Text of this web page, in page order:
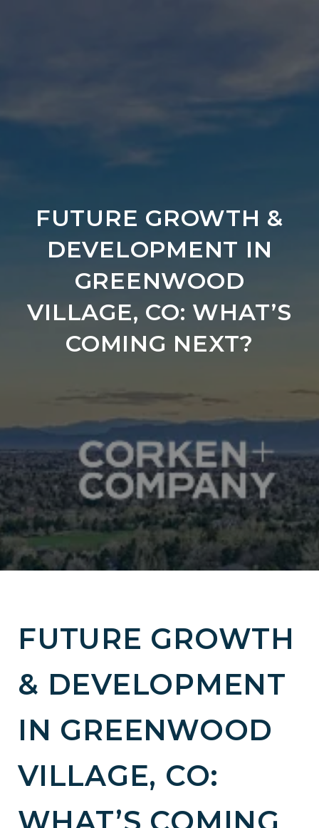
FUTURE GROWTH &
DEVELOPMENT IN
GREENWOOD
VILLAGE, CO: WHAT’S
COMING NEXT?
FUTURE GROWTH
& DEVELOPMENT
IN GREENWOOD
VILLAGE, CO: